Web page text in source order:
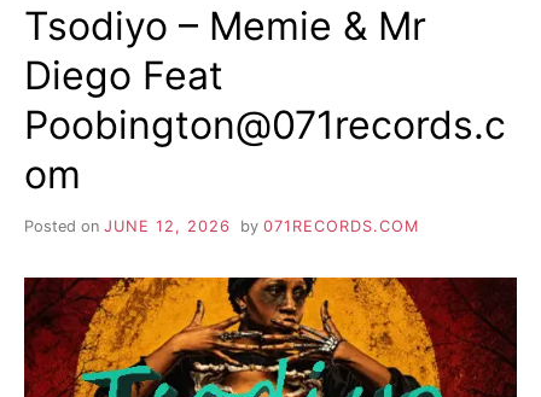
Tsodiyo – Memie & Mr
Diego Feat
Poobington@071records.c
om
Posted on JUNE 12, 2026 by 071RECORDS.COM